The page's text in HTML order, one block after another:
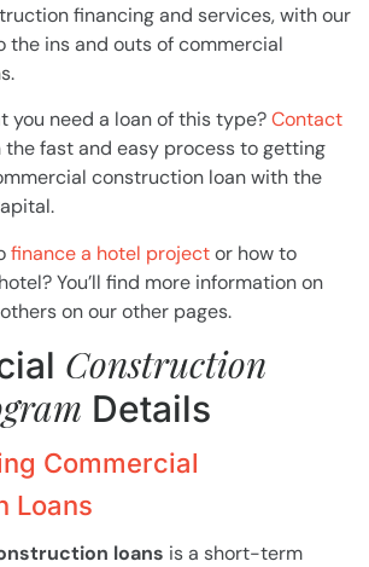
financing and services, with our
the ins and outs of commercial
you need a loan of this type?Contact
fast and easy process to getting
construction loan with the
finance a hotel projector how to
You’ll find more information on
on our other pages.
Construction
Details
Commercial
Loans
loans is a short-term